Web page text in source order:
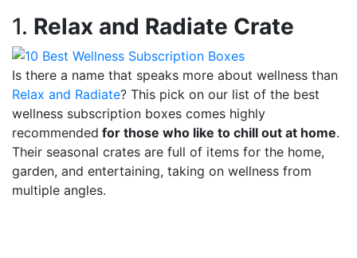
1. Relax and Radiate Crate
Is there a name that speaks more about wellness than
Relax and Radiate? This pick on our list of the best
wellness subscription boxes comes highly
recommended for those who like to chill out at home.
Their seasonal crates are full of items for the home,
garden, and entertaining, taking on wellness from
multiple angles.